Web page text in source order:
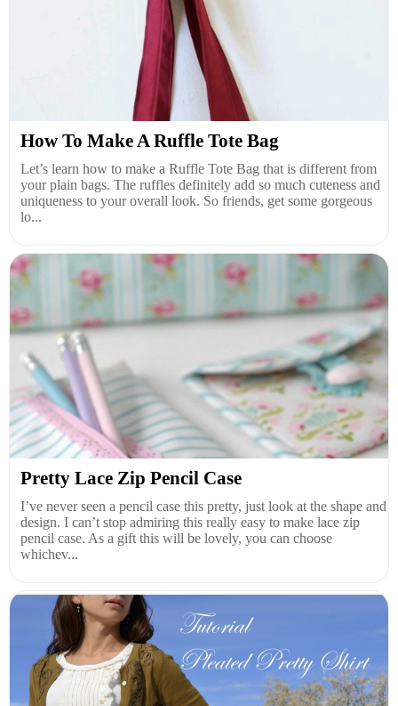
How To Make A Ruffle Tote Bag
Let’s learn how to make a Ruffle Tote Bag that is different from
your plain bags. The ruffles definitely add so much cuteness and
uniqueness to your overall look. So friends, get some gorgeous
lo...
Pretty Lace Zip Pencil Case
I’ve never seen a pencil case this pretty, just look at the shape and
design. I can’t stop admiring this really easy to make lace zip
pencil case. As a gift this will be lovely, you can choose
whichev...